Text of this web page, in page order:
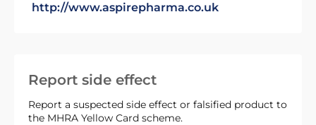
Report side effect
Report a suspected side effect or falsified product to
the MHRA Yellow Card scheme.
http://www.aspirepharma.co.uk